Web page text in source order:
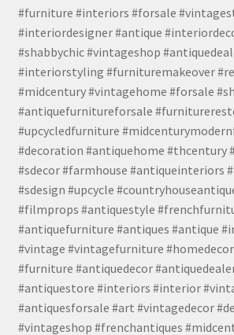
#furniture #interiors #forsale
#interiordesigner #antique
#shabbychic #vintageshop
#interiorstyling #furnituremakeover
#midcentury #vintagehome #forsale
#antiquefurnitureforsale
#upcycledfurniture
#decoration #antiquehome #thcentury
#sdecor #farmhouse #antiqueinteriors
#sdesign #upcycle
#filmprops #antiquestyle
#antiquefurniture #antiques #antique
#vintage #vintagefurniture
#furniture #antiquedecor
#antiquestore #interiors #interior
#antiquesforsale #art #vintagedecor
#vintageshop #frenchantiques